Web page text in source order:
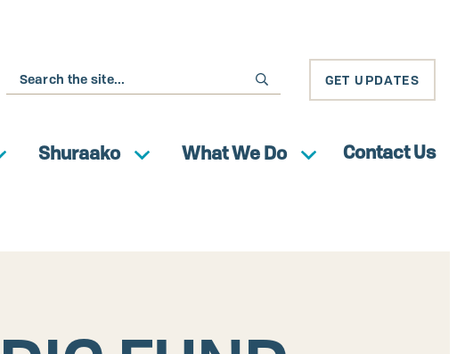
Search GET UPDATES
Shuraako What We Do Contact Us